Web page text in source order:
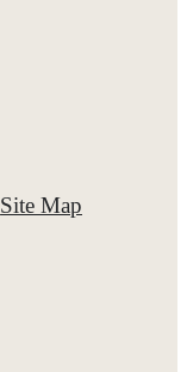
Site Map